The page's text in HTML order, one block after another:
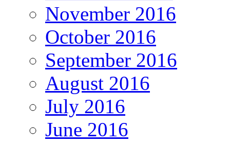
November 2016
October 2016
September 2016
August 2016
July 2016
June 2016